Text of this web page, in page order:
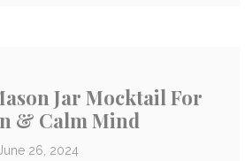
Jar Mocktail For
& Calm Mind
26, 2024